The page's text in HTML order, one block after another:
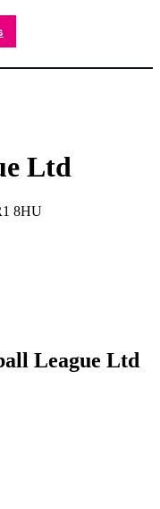
Ltd
8HU
League Ltd